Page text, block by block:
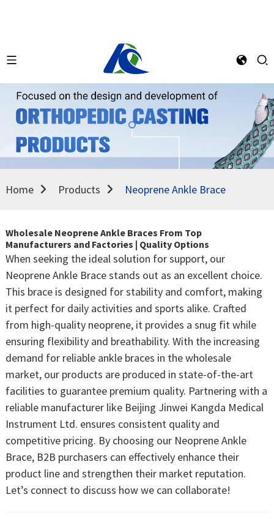
Home Products Neoprene Ankle Brace
Wholesale Neoprene Ankle Braces From Top
Manufacturers and Factories | Quality Options
When seeking the ideal solution for support, our
Neoprene Ankle Brace stands out as an excellent choice.
This brace is designed for stability and comfort, making
it perfect for daily activities and sports alike. Crafted
from high-quality neoprene, it provides a snug fit while
ensuring flexibility and breathability. With the increasing
demand for reliable ankle braces in the wholesale
market, our products are produced in state-of-the-art
facilities to guarantee premium quality. Partnering with a
reliable manufacturer like Beijing Jinwei Kangda Medical
Instrument Ltd. ensures consistent quality and
competitive pricing. By choosing our Neoprene Ankle
Brace, B2B purchasers can effectively enhance their
product line and strengthen their market reputation.
Let’s connect to discuss how we can collaborate!